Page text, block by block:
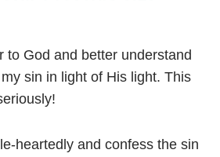
to God and better understand
sin in light of His light. This
heartedly and confess the sin